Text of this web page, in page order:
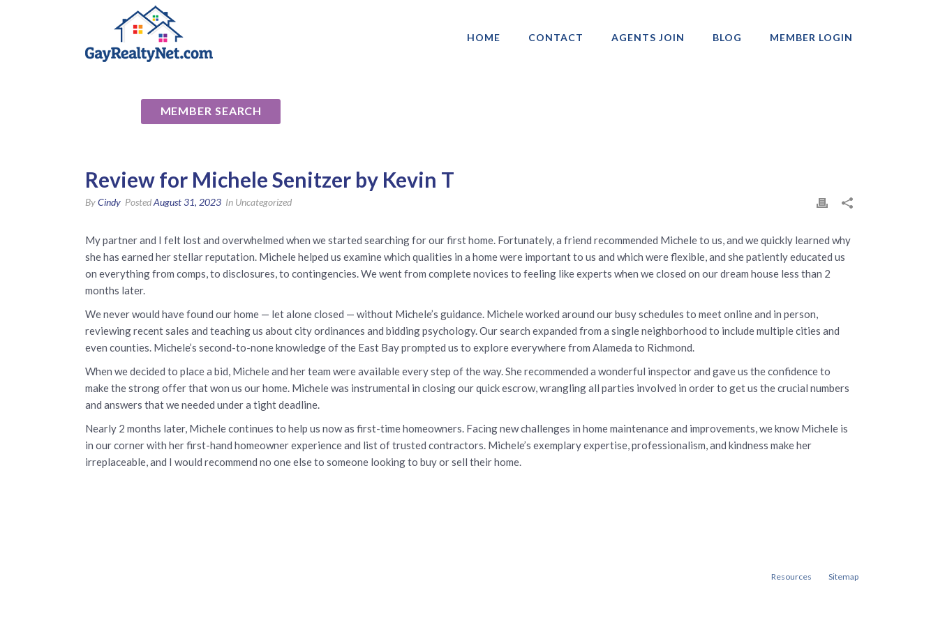
HOME CONTACT AGENTS JOIN BLOG MEMBER LOGIN
MEMBER SEARCH
Review for Michele Senitzer by Kevin T
ByCindy PostedAugust 31, 2023 In Uncategorized
My partner and I felt lost and overwhelmed when we started searching for our first home. Fortunately, a friend recommended Michele to us, and we quickly learned why
she has earned her stellar reputation. Michele helped us examine which qualities in a home were important to us and which were flexible, and she patiently educated us
on everything from comps, to disclosures, to contingencies. We went from complete novices to feeling like experts when we closed on our dream house less than 2
months later.
We never would have found our home — let alone closed — without Michele’s guidance. Michele worked around our busy schedules to meet online and in person,
reviewing recent sales and teaching us about city ordinances and bidding psychology. Our search expanded from a single neighborhood to include multiple cities and
even counties. Michele’s second-to-none knowledge of the East Bay prompted us to explore everywhere from Alameda to Richmond.
When we decided to place a bid, Michele and her team were available every step of the way. She recommended a wonderful inspector and gave us the confidence to
make the strong offer that won us our home. Michele was instrumental in closing our quick escrow, wrangling all parties involved in order to get us the crucial numbers
and answers that we needed under a tight deadline.
Nearly 2 months later, Michele continues to help us now as first-time homeowners. Facing new challenges in home maintenance and improvements, we know Michele is
in our corner with her first-hand homeowner experience and list of trusted contractors. Michele’s exemplary expertise, professionalism, and kindness make her
irreplaceable, and I would recommend no one else to someone looking to buy or sell their home.
Resources Sitemap